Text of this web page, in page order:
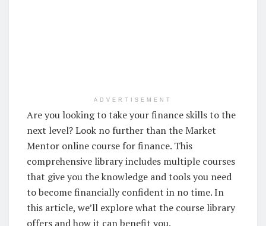
ADVERTISEMENT
Are you looking to take your finance skills to the
next level? Look no further than the Market
Mentor online course for finance. This
comprehensive library includes multiple courses
that give you the knowledge and tools you need
to become financially confident in no time. In
this article, we’ll explore what the course library
offers and how it can benefit you.